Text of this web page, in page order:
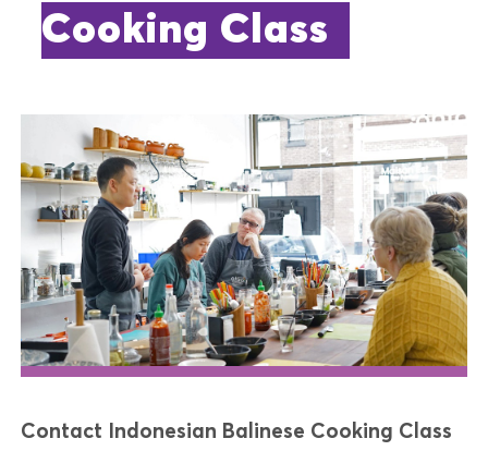
Cooking Class
Contact Indonesian Balinese Cooking Class